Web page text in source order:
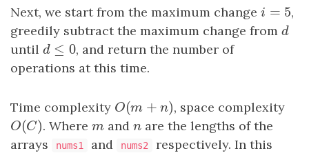
Next, we start from the maximum change i = 5
i =5
,
greedily subtract the maximum change from d
d
until d ≤ 0
d ≤0
, and return the number of
operations at this time.
Time complexity O(m + n )
O(m +n) , space complexity
O(C)
O(C) . Where m
mand n
nare the lengths of the
arrays
nums1 and nums2
respectively. In this